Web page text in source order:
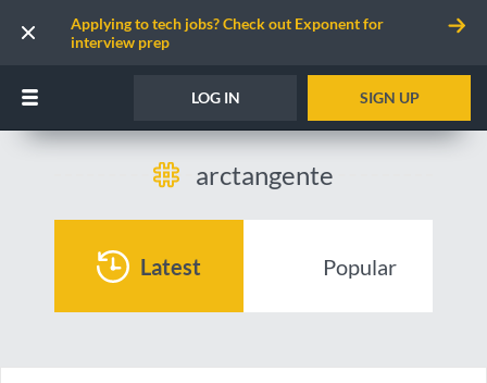
Applying to tech jobs? Check out Exponent for
interview prep
LOG IN SIGN UP
arctangente
Latest Popular